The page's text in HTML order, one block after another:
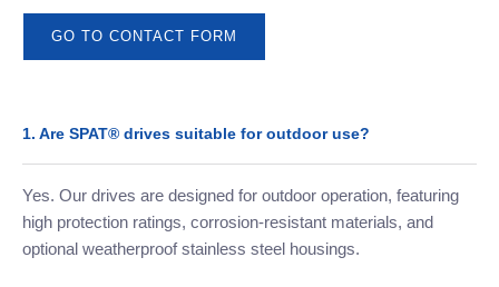
GO TO CONTACT FORM
1. Are SPAT® drives suitable for outdoor use?
Yes. Our drives are designed for outdoor operation, featuring
high protection ratings, corrosion-resistant materials, and
optional weatherproof stainless steel housings.